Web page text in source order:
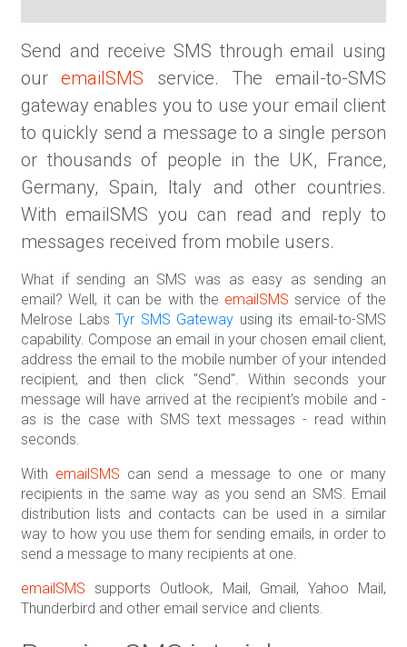
Send and receive SMS through email using
ouremailSMS service. The email-to-SMS
gateway enables you to use your email client
to quickly send a message to a single person
or thousands of people in the UK, France,
Germany, Spain, Italy and other countries.
With emailSMS you can read and reply to
messages received from mobile users.
What if sending an SMS was as easy as sending an
email? Well, it can be with the emailSMS service of the
Melrose LabsTyr SMS Gateway using its email-to-SMS
capability. Compose an email in your chosen email client,
address the email to the mobile number of your intended
recipient, and then click "Send". Within seconds your
message will have arrived at the recipient's mobile and -
as is the case with SMS text messages - read within
seconds.
With emailSMS can send a message to one or many
recipients in the same way as you send an SMS. Email
distribution lists and contacts can be used in a similar
way to how you use them for sending emails, in order to
send a message to many recipients at one.
emailSMS supports Outlook, Mail, Gmail, Yahoo Mail,
Thunderbird and other email service and clients.